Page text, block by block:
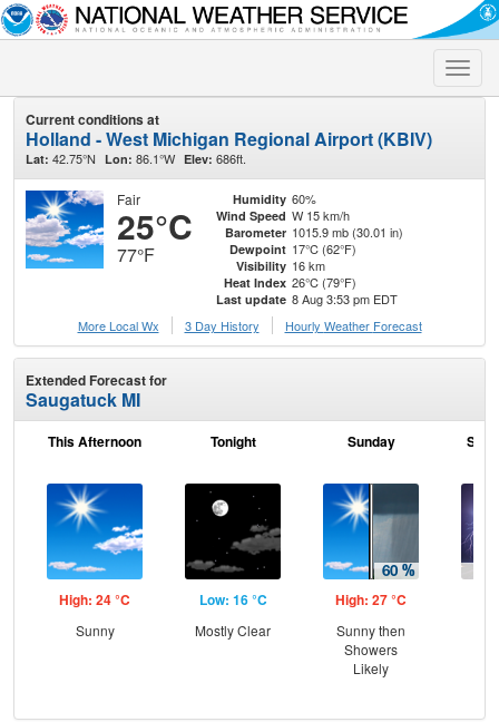
Toggle
Current conditions at
Holland - West Michigan Regional Airport (KBIV)
Lat: 42.75°N Lon: 86.1°W Elev: 686ft.
Fair
25°C
77°F
Humidity 60%
Wind Speed W 15 km/h
Barometer 1015.9 mb (30.01 in)
Dewpoint 17°C (62°F)
Visibility 16 km
Heat Index 26°C (79°F)
Last update 8 Aug 3:53 pm EDT
More Local Wx
3 Day History Hourly Weather Forecast
Extended Forecast for
Saugatuck MI
This Afternoon
High: 24 °C
Sunny
Tonight
Low: 16 °C
Mostly Clear
Sunday
High: 27 °C
Sunny then
Showers
Likely